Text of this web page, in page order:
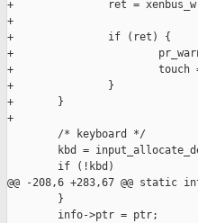
+               ret =
+
+               if (ret) {
+
+                       touch
+               }
+       }
+
        /* keyboard */
kbd =
        if (!kbd)
@@ -208,6 +283,67 @@ static
        }
        info->ptr = ptr;